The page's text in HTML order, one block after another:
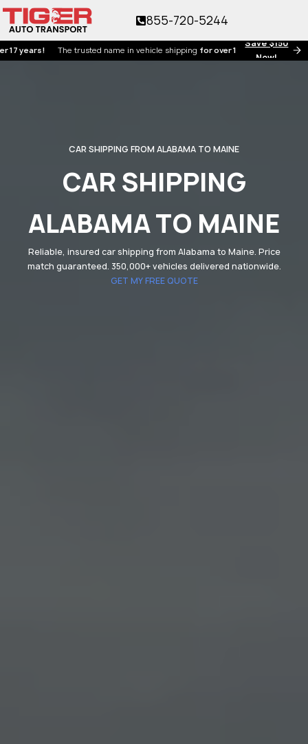
Save $150
Now!
The trusted name in vehicle shippingfor over 17 years!
855-720-5244
CAR SHIPPING FROM ALABAMA TO MAINE
CAR SHIPPING
ALABAMA TO MAINE
Reliable, insured car shipping from Alabama to Maine. Price
match guaranteed. 350,000+ vehicles delivered nationwide.
GET MY FREE QUOTE